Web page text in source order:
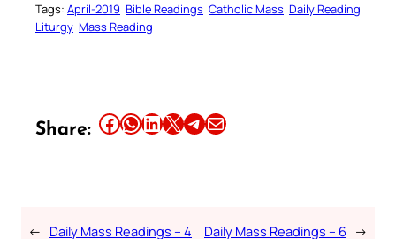
Tags: April-2019 Bible Readings Catholic Mass Daily Reading
Liturgy Mass Reading
Share: Share this article on Facebook Share this article on WhatsApp Share this article on LinkedIn Share this article on X Share this article on TelegramEmail this Article
← Daily Mass Readings – 4
Daily Mass Readings – 6 →